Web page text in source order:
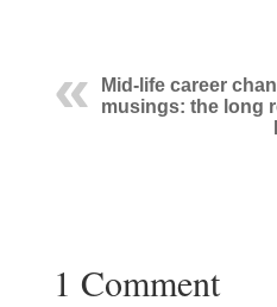
Mid-life career
musings: the long
1 Comment